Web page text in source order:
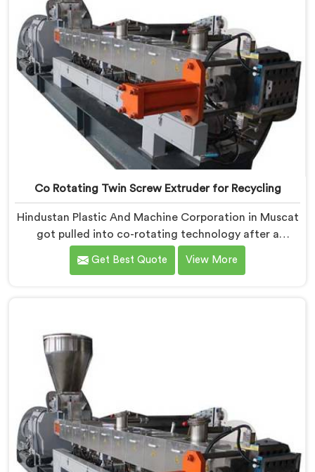
Co Rotating Twin Screw Extruder for Recycling
Hindustan Plastic And Machine Corporation in Muscat
got pulled into co-rotating technology after a
compounder showed us genuinely terrible mixing
results. If you are looking for Co Rotating Twin Screw
embarrassing client visit. In Muscat, that visit made
our engineers question everything they assumed
about mixing quality standards.
Get Best Quote View More